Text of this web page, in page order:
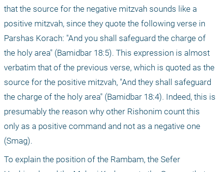
that the source for the negative mitzvah sounds like a
positive mitzvah, since they quote the following verse in
Parshas Korach: "And you shall safeguard the charge of
the holy area" (Bamidbar 18:5). This expression is almost
verbatim that of the previous verse, which is quoted as the
source for the positive mitzvah, "And they shall safeguard
the charge of the holy area" (Bamidbar 18:4). Indeed, this is
presumably the reason why other Rishonim count this
only as a positive command and not as a negative one
(Smag).
To explain the position of the Rambam, the Sefer